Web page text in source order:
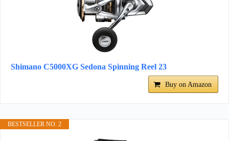
Shimano C5000XG Sedona Spinning Reel 23
Buy on Amazon
BESTSELLER NO. 2